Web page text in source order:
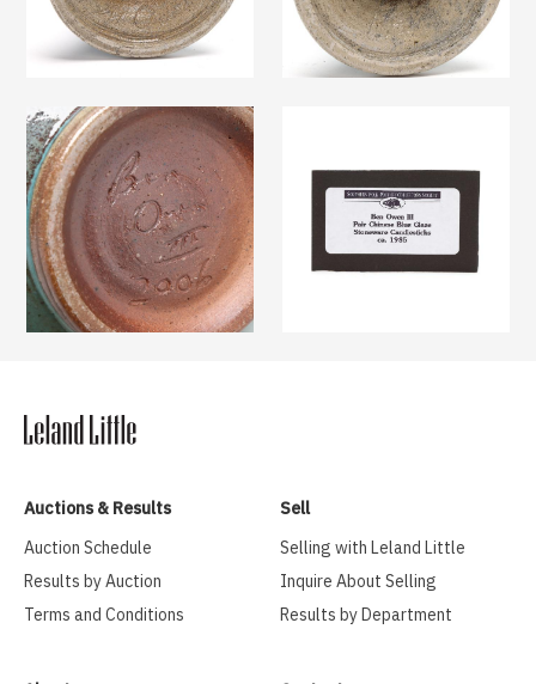
Auctions & Results
Auction Schedule
Results by Auction
Terms and Conditions
Sell
Selling with Leland Little
Inquire About Selling
Results by Department